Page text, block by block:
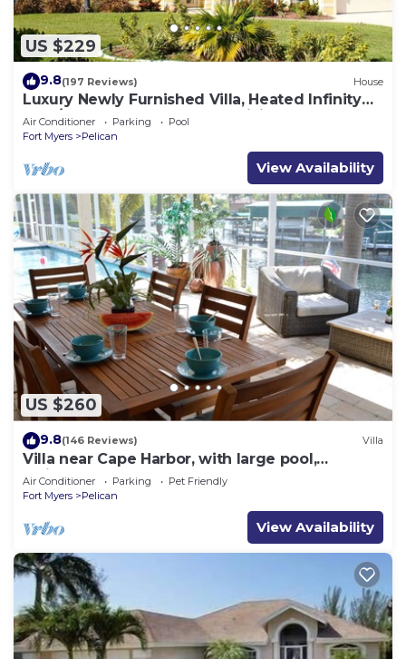
US $229
9.8(197 Reviews) House
Luxury Newly Furnished Villa, Heated Infinity
Pool/Spa, Gulf Access, free WiFi
Air Conditioner Parking
Pool
Fort Myers
Pelican
View Availability
US $260
9.8(146 Reviews) Villa
Villa near Cape Harbor, with large pool,
whirlpool
Air Conditioner Parking
Pet Friendly
Fort Myers
Pelican
View Availability